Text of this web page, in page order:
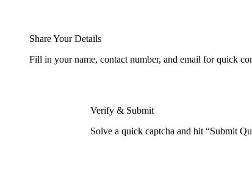
Share Your Details
Fill in your name, contact number, and email for quick
Verify & Submit
Solve a quick captcha and hit “Submit